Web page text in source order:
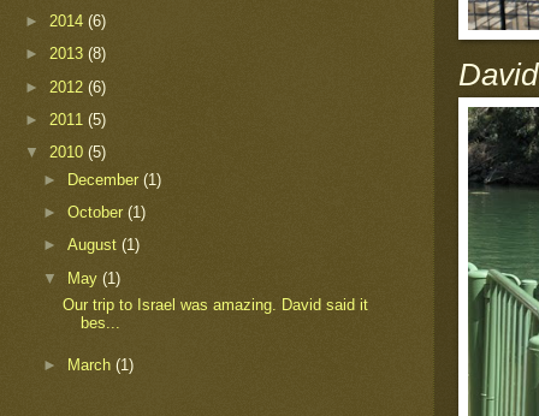
► 2014 (6)
► 2013 (8)
► 2012 (6)
► 2011 (5)
▼ 2010 (5)
►
December(1)
►October(1)
►August(1)
▼ May(1)
Our trip to Israel was amazing. David said it
bes...
► March(1)